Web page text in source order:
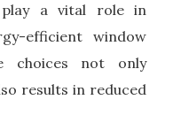
play a vital role in
efficient window
choices not only
results in reduced